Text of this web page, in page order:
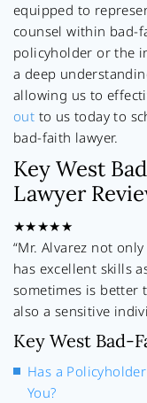
equipped to
counsel within bad-
policyholder or the
a deep
allowing us to
out to us today to
bad-faith lawyer.
Key West
Lawyer
★★★★★
“Mr. Alvarez not
has excellent skills
sometimes is better
also a sensitive
Key West Bad-
Has a
You?